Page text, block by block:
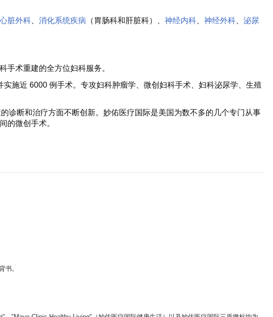
脏外科 消化系统疾病 （胃肠科和肝脏科）、 神经内科 神经外科
泌尿
手术重建的全方位妇科服务。
施近 6000 例手术。专攻妇科肿瘤学、微创妇科手术、妇科泌尿学、生殖
诊断和治疗方面不断创新。妙佑医疗国际是美国为数不多的几个专门从事
的微创手术。
书。